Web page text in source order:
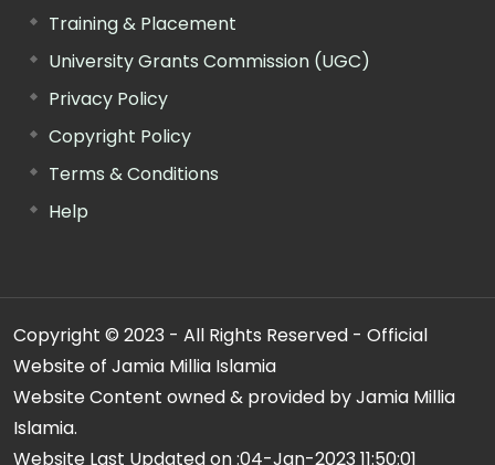
Training & Placement
University Grants Commission (UGC)
Privacy Policy
Copyright Policy
Terms & Conditions
Help
Copyright © 2023 - All Rights Reserved - Official
Website of Jamia Millia Islamia
Website Content owned & provided by Jamia Millia
Islamia.
Website Last Updated on :04-Jan-2023 11:50:01